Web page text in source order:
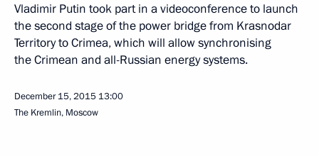
Vladimir Putin took part in a videoconference to launch
the second stage of the power bridge from Krasnodar
Territory to Crimea, which will allow synchronising
the Crimean and all-Russian energy systems.
December 15, 2015 13:00
The Kremlin, Moscow